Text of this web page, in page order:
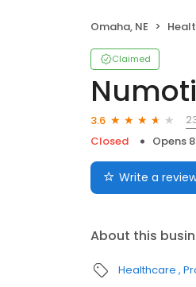
Omaha, NE
Claimed
3.6
Closed
Opens
Write a
About this
Healthcare